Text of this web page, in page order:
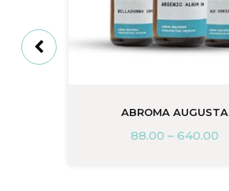
ABROMA AUGUSTA
88.00 – 640.00